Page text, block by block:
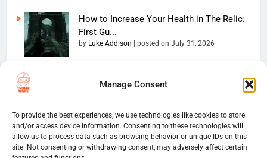
Manage Consent
To provide the best experiences, we use technologies like cookies to store
and/or access device information. Consenting to these technologies will
allow us to process data such as browsing behavior or unique IDs on this
site. Not consenting or withdrawing consent, may adversely affect certain
How to Increase Your Health in The Relic:
First Gu...
by Luke Addison posted on July 31, 2026
Copyright 2026 — The
reserved. Powered By
BlazeThemes.
Home
Website Disclaimer
Thumb Wars Cookies And
Tracking Information
Corrections Policy